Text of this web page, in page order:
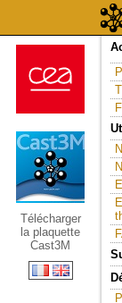
Télécharger
la plaquette
Cast3M